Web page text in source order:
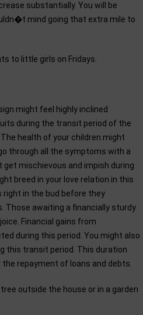
substantially. You will be
mind going that extra mile to
to little girls on Fridays.
might feel highly inclined
during the transit period of the
health of your children might
through all the symptoms with a
mischievous and impish during
breed in your love relation in this
right in the bud before they
Those awaiting a financially sturdy
Financial gains from
during this period. You might also
this transit period. This duration
repayment of loans and debts.
outside the house or in a garden